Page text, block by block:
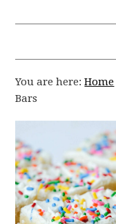
You are here:Home
Bars